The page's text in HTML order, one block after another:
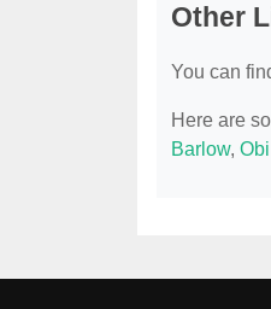
Other
You can
Here are
Barlow,